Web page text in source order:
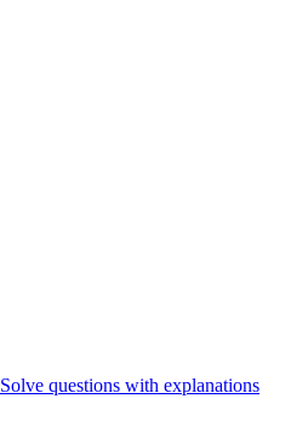
Solve questions with explanations